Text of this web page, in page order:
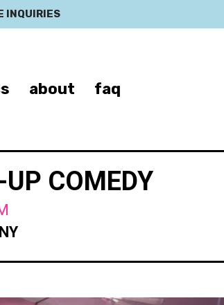
INQUIRIES
about faq
COMEDY